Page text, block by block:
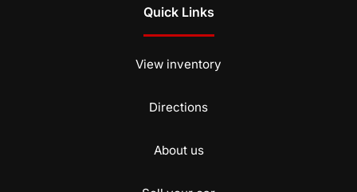
Quick Links
View inventory
Directions
About us